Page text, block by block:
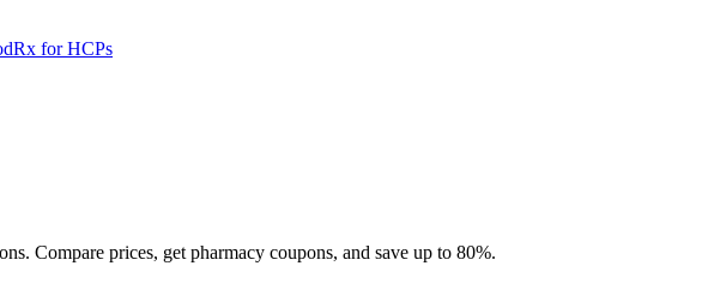
for HCPs
Compare prices, get pharmacy coupons, and save up to 80%.